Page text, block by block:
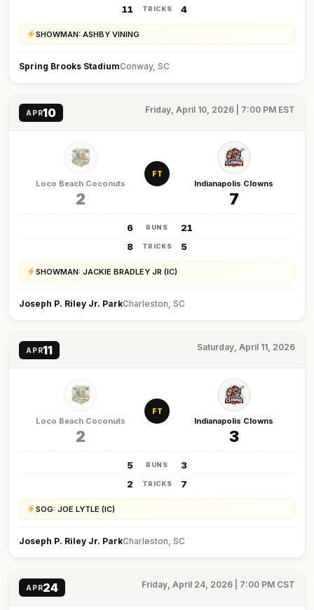
11
TRICKS 4
SHOWMAN: ASHBY VINING
Spring Brooks StadiumConway, SC
APR10 Friday, April 10, 2026 | 7:00 PM EST
Loco Beach Coconuts
2
FT
Indianapolis Clowns
7
6 RUNS
21
8
TRICKS 5
SHOWMAN: JACKIE BRADLEY JR (IC)
Joseph P. Riley Jr. ParkCharleston, SC
APR11 Saturday, April 11, 2026
Loco Beach Coconuts
2
FT
Indianapolis Clowns
3
5 RUNS
3
2
TRICKS 7
SOG: JOE LYTLE (IC)
Joseph P. Riley Jr. ParkCharleston, SC
APR24 Friday, April 24, 2026 | 7:00 PM CST